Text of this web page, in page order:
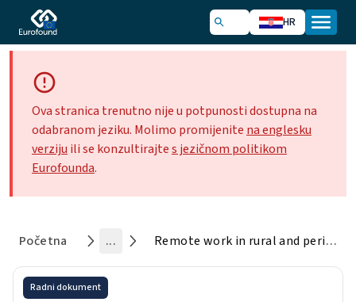
HR
Ova stranica trenutno nije u potpunosti dostupna na
odabranom jeziku. Molimo promijenite na englesku
verziju ili se konzultirajtes jezičnom politikom
Eurofounda.
Početna ... Remote work in rural and peripheral areas: Characteristics, challenges and initiatives to support it
Radni dokument